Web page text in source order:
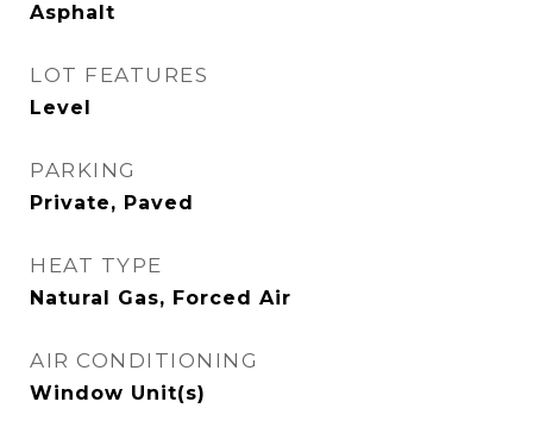
Asphalt
LOT FEATURES
Level
PARKING
Private, Paved
HEAT TYPE
Natural Gas, Forced Air
AIR CONDITIONING
Window Unit(s)